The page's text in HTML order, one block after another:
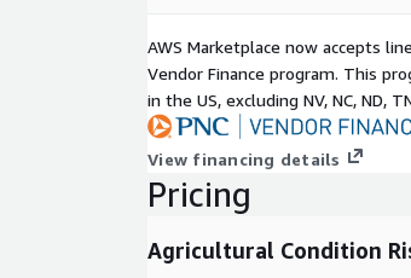
AWS Marketplace now accepts
Vendor Finance program. This
in the US, excluding NV, NC, ND,
View financing details
Pricing
Agricultural Condition